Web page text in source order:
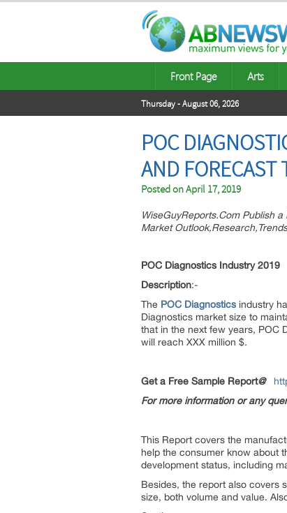
Front Page Arts
Thursday - August 06, 2026
POC
AND FORECAST
Posted onApril 17, 2019
WiseGuyReports.Com Publish
Market
POC Diagnostics Industry 2019
Description:-
The POC Diagnostics industry
Diagnostics market size to
that in the next few years, POC
will reach XXX million $.
Get a Free Sample Report@
For more information or any
This Report covers the
help the consumer know about
development status, including
Besides, the report also covers
size, both volume and value.